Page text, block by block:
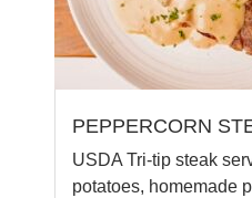
PEPPERCORN
USDA Tri-tip steak
potatoes, homemade